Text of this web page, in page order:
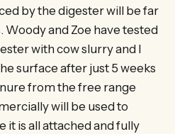
by the digester will be far
and Zoe have tested
with cow slurry and I
surface after just 5 weeks
from the free range
will be used to
it is all attached and fully